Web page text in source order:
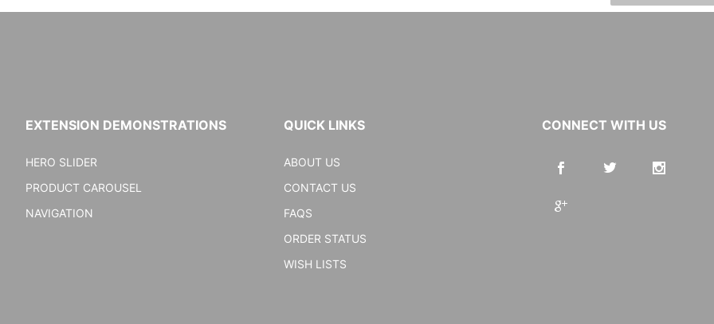
EXTENSION DEMONSTRATIONS
HERO SLIDER
PRODUCT CAROUSEL
NAVIGATION
QUICK LINKS
ABOUT US
CONTACT US
FAQS
ORDER STATUS
WISH LISTS
CONNECT WITH US